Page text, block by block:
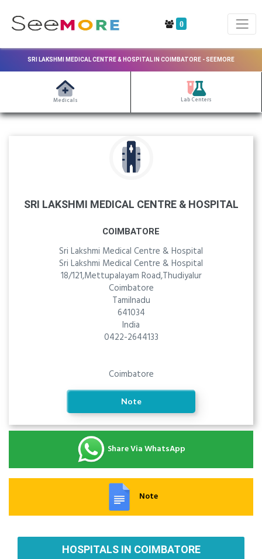
0
SRI LAKSHMI MEDICAL CENTRE & HOSPITAL IN COIMBATORE - SEEMORE
Medicals Lab Centers
SRI LAKSHMI MEDICAL CENTRE & HOSPITAL
COIMBATORE
Sri Lakshmi Medical Centre & Hospital
Sri Lakshmi Medical Centre & Hospital
18/121,Mettupalayam Road,Thudiyalur
Coimbatore
Tamilnadu
641034
India
0422-2644133
Coimbatore
Note
Share Via WhatsApp
Note
HOSPITALS IN COIMBATORE